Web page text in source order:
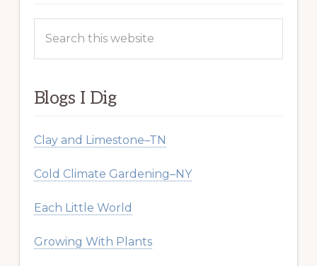
this
Blogs I Dig
Clay and Limestone–TN
Cold Climate Gardening–NY
Each Little World
Growing With Plants